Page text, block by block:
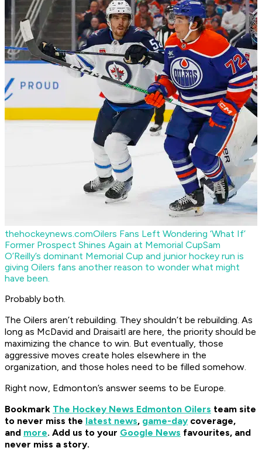
thehockeynews.comOilers Fans Left Wondering ‘What If’
Former Prospect Shines Again at Memorial CupSam
O’Reilly’s dominant Memorial Cup and junior hockey run is
giving Oilers fans another reason to wonder what might
have been.
Probably both.
The Oilers aren’t rebuilding. They shouldn’t be rebuilding. As
long as McDavid and Draisaitl are here, the priority should be
maximizing the chance to win. But eventually, those
aggressive moves create holes elsewhere in the
organization, and those holes need to be filled somehow.
Right now, Edmonton’s answer seems to be Europe.
Bookmark The Hockey News Edmonton Oilers team site
to never miss the latest news, game-day coverage,
and more. Add us to your Google News favourites, and
never miss a story.